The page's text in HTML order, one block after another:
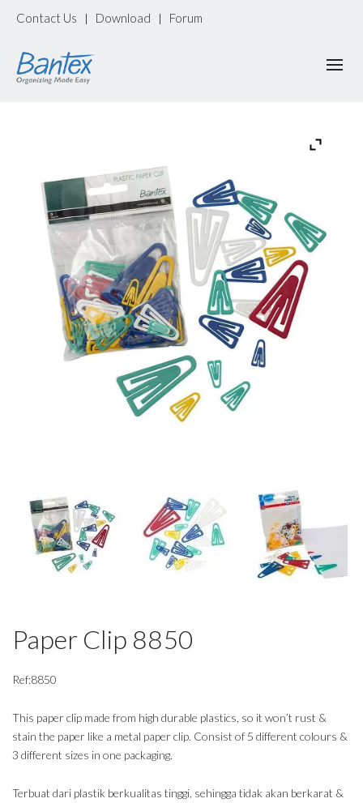
Contact Us | Download | Forum
Paper Clip 8850
Ref:8850
This paper clip made from high durable plastics, so it won’t rust &
stain the paper like a metal paper clip. Consist of 5 different colours &
3 different sizes in one packaging.
Terbuat dari plastik berkualitas tinggi, sehingga tidak akan berkarat &